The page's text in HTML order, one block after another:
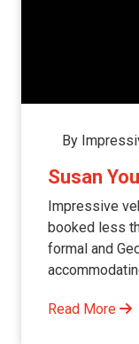
By
Susan
Impressive
booked less
formal and
Read More